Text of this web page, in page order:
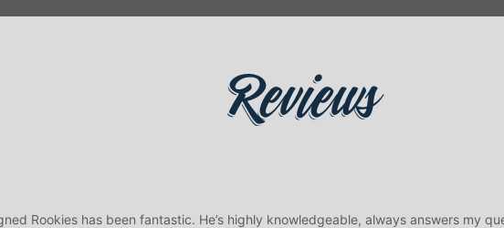
Reviews
Rookies has been fantastic. He’s highly knowledgeable, always answers my